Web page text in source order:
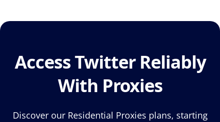
Access Twitter Reliably
With Proxies
Discover our Residential Proxies plans, starting